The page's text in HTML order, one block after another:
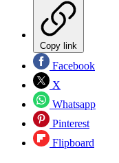
Copy link
Facebook
X
Whatsapp
Pinterest
Flipboard